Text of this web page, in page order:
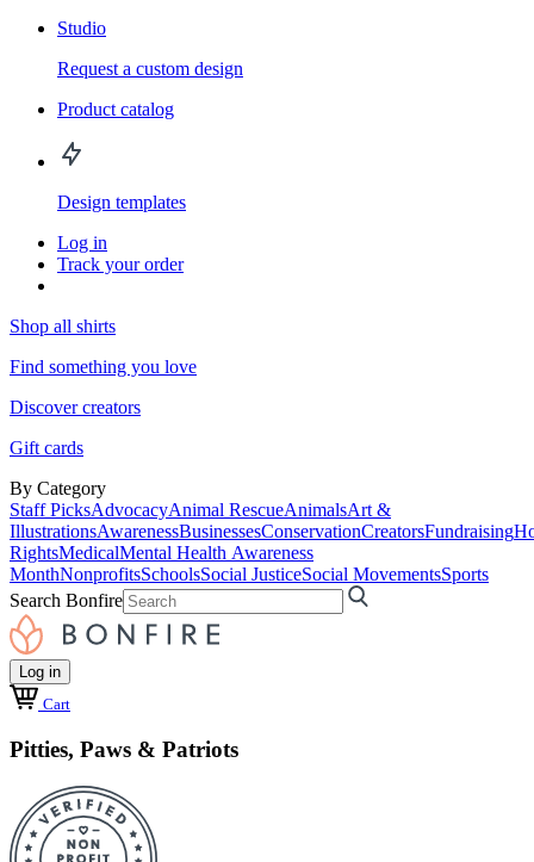
Studio
Request a custom design
Product catalog
Design templates
Log in
Track your order
Shop all shirts
Find something you love
Discover creators
Gift cards
By Category
Staff PicksAdvocacyAnimal RescueAnimalsArt &
IllustrationsAwarenessBusinessesConservationCreatorsFundraising
RightsMedicalMental Health Awareness
MonthNonprofitsSchoolsSocial JusticeSocial MovementsSports
Search Bonfire
Log in
Cart
Pitties, Paws & Patriots